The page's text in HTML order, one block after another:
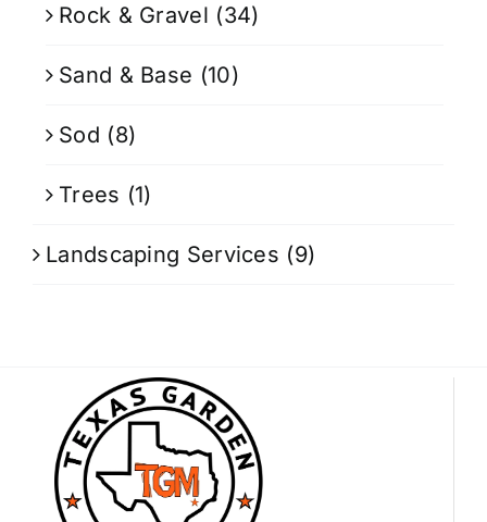
Rock & Gravel (34)
Sand & Base (10)
Sod (8)
Trees (1)
Landscaping Services (9)